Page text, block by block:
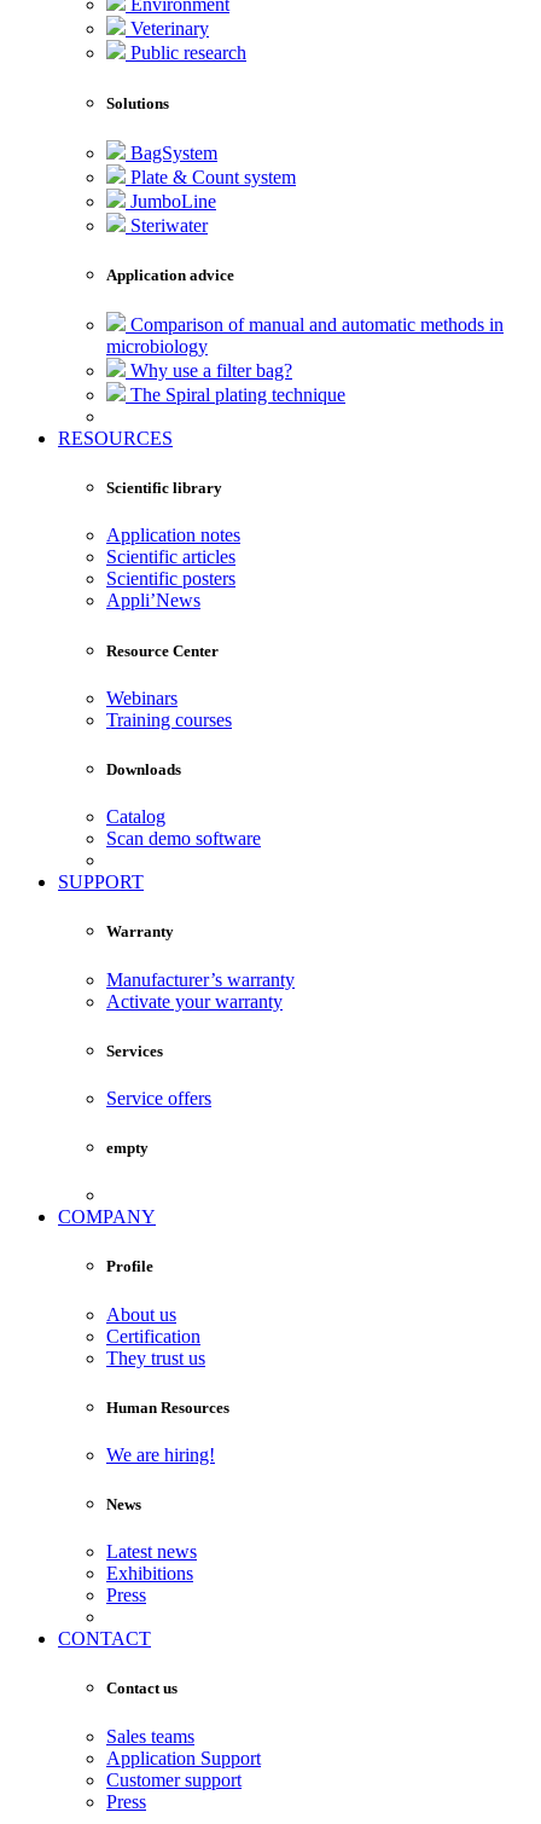
Environment
Veterinary
Public research
Solutions
BagSystem
Plate & Count system
JumboLine
Steriwater
Application advice
Comparison of manual and automatic methods in
microbiology
Why use a filter bag?
The Spiral plating technique
RESOURCES
Scientific library
Application notes
Scientific articles
Scientific posters
Appli’News
Resource Center
Webinars
Training courses
Downloads
Catalog
Scan demo software
SUPPORT
Warranty
Manufacturer’s warranty
Activate your warranty
Services
Service offers
empty
COMPANY
Profile
About us
Certification
They trust us
Human Resources
We are hiring!
News
Latest news
Exhibitions
Press
CONTACT
Contact us
Sales teams
Application Support
Customer support
Press